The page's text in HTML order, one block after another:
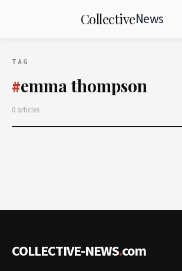
CollectiveNews
TAG
#emma thompson
0 articles
COLLECTIVE-NEWS.com